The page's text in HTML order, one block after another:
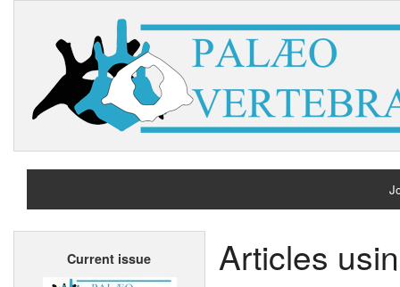
Current issue Articles